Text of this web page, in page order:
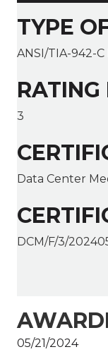
TYPE
ANSI/TIA-942-C
RATING
3
Data Center
DCM/F/3/
05/21/2024